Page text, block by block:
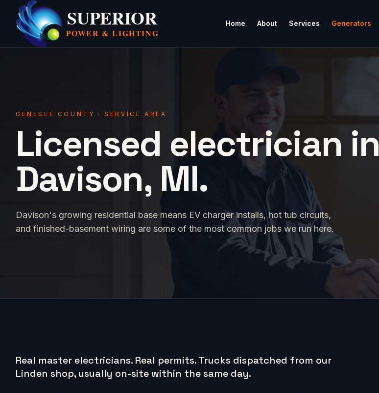
SUPERIOR
POWER & LIGHTING
Home About Services Generators
GENESEE COUNTY · SERVICE AREA
Licensed electrician in
Davison, MI.
Davison's growing residential base means EV charger installs, hot tub circuits,
and finished-basement wiring are some of the most common jobs we run here.
Real master electricians. Real permits.Trucks dispatched from our
Linden shop, usually on-site within the same day.